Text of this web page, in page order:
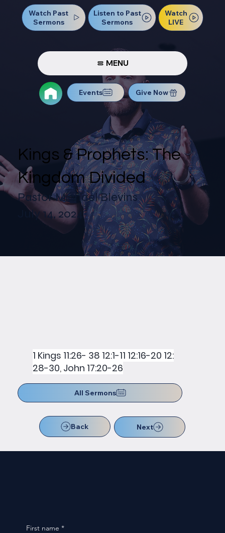
Watch Past
Sermons
Listen to Past
Sermons
Watch
LIVE
MENU
Events Give Now
Kings & Prophets: The
Kingdom Divided
Pastor Michael Blevins
July 14, 2024
1 Kings 11:26- 38 12:1-11 12:16-20 12:
28-30, John 17:20-26
All Sermons
Back Next
First name *